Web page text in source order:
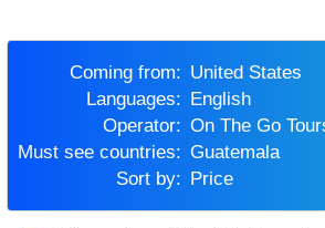
Coming from:
United States
Languages:
English
Operator:
On The Go
Must see countries:
Guatemala
Sort by:
Price